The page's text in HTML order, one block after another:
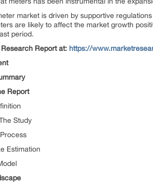
market is driven by supportive
are likely to affect the market growth
period.
Report at: https://
Report
Study
Estimation